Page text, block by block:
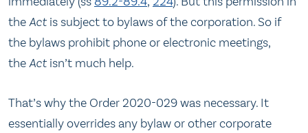
theActis subject to bylaws of the corporation. So if
the bylaws prohibit phone or electronic meetings,
theActisn’t much help.
That’s why the Order 2020-029 was necessary. It
essentially overrides any bylaw or other corporate